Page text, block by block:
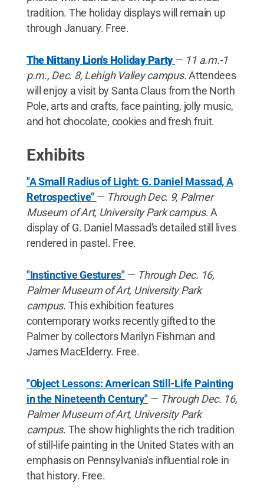
tradition. The holiday displays will remain up
through January. Free.
The Nittany Lion's Holiday Party — 11 a.m.-1
p.m., Dec. 8, Lehigh Valley campus.Attendees
will enjoy a visit by Santa Claus from the North
Pole, arts and crafts, face painting, jolly music,
and hot chocolate, cookies and fresh fruit.
Exhibits
"A Small Radius of Light: G. Daniel Massad, A
Retrospective" — Through Dec. 9, Palmer
Museum of Art, University Park campus. A
display of G. Daniel Massad's detailed still lives
rendered in pastel. Free.
"Instinctive Gestures" — Through Dec. 16,
Palmer Museum of Art, University Park
campus. This exhibition features
contemporary works recently gifted to the
Palmer by collectors Marilyn Fishman and
James MacElderry. Free.
"Object Lessons: American Still-Life Painting
in the Nineteenth Century"— Through Dec. 16,
Palmer Museum of Art, University Park
campus. The show highlights the rich tradition
of still-life painting in the United States with an
emphasis on Pennsylvania's influential role in
that history. Free.